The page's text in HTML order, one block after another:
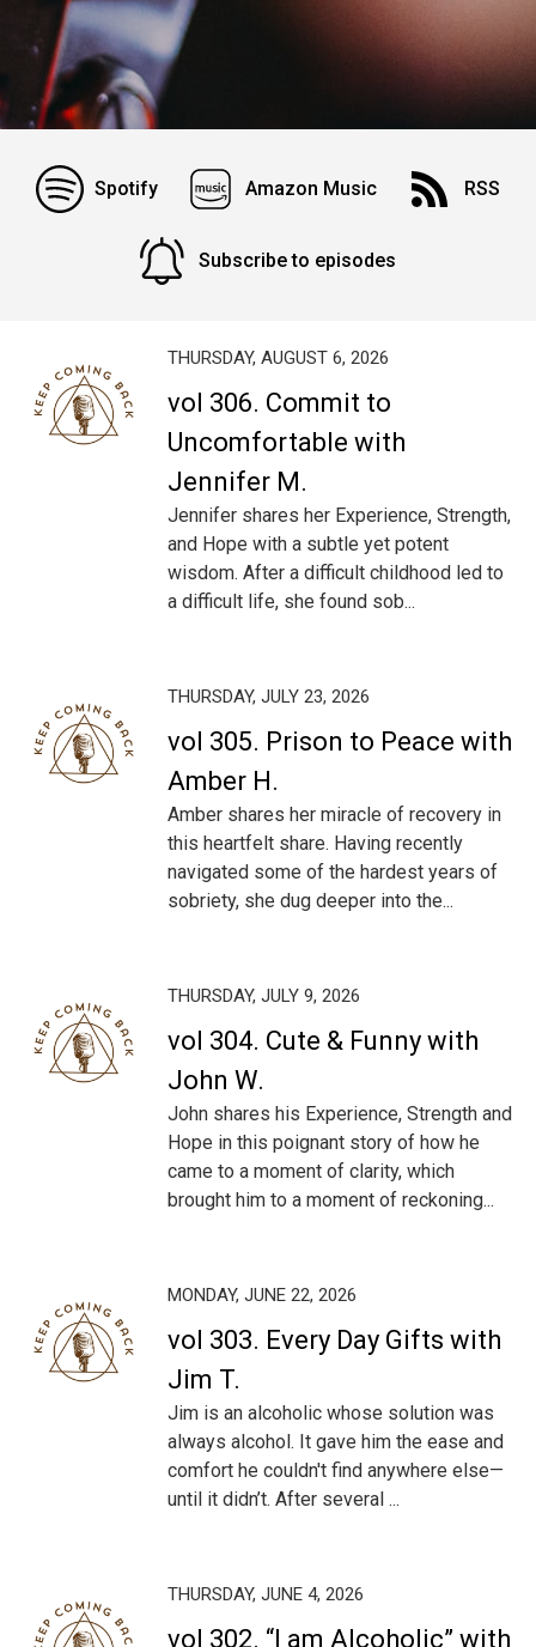
Spotify Amazon Music RSS
Subscribe to episodes
THURSDAY, AUGUST 6, 2026
vol 306. Commit to
Uncomfortable with
Jennifer M.
Jennifer shares her Experience, Strength,
and Hope with a subtle yet potent
wisdom. After a difficult childhood led to
a difficult life, she found sob...
THURSDAY, JULY 23, 2026
vol 305. Prison to Peace with
Amber H.
Amber shares her miracle of recovery in
this heartfelt share. Having recently
navigated some of the hardest years of
sobriety, she dug deeper into the...
THURSDAY, JULY 9, 2026
vol 304. Cute & Funny with
John W.
John shares his Experience, Strength and
Hope in this poignant story of how he
came to a moment of clarity, which
brought him to a moment of reckoning...
MONDAY, JUNE 22, 2026
vol 303. Every Day Gifts with
Jim T.
Jim is an alcoholic whose solution was
always alcohol. It gave him the ease and
comfort he couldn't find anywhere else—
until it didn’t. After several ...
THURSDAY, JUNE 4, 2026
vol 302. “I am Alcoholic” with